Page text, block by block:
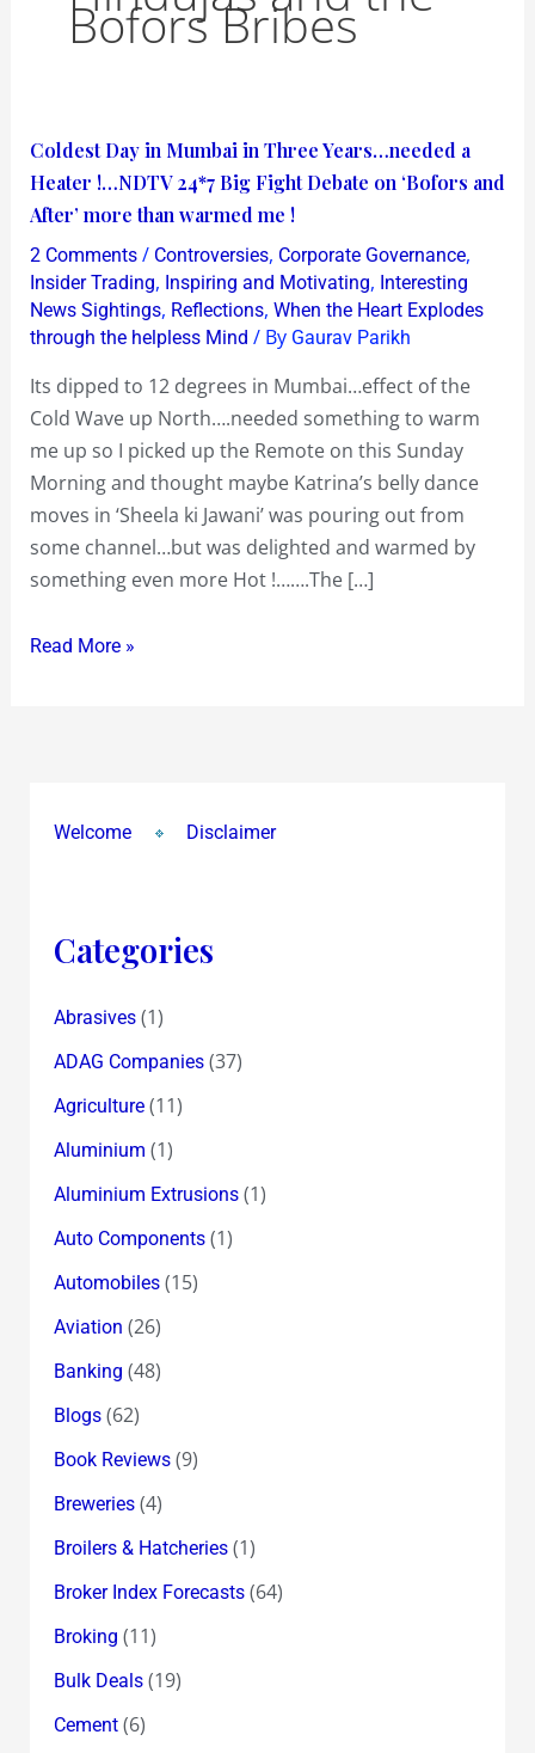
Bofors Bribes
Coldest Day in Mumbai in Three Years…needed a
Heater !…NDTV 24*7 Big Fight Debate on ‘Bofors and
After’ more than warmed me !
2 Comments / Controversies, Corporate Governance,
Insider Trading, Inspiring and Motivating, Interesting
News Sightings, Reflections, When the Heart Explodes
through the helpless Mind / By Gaurav Parikh
Its dipped to 12 degrees in Mumbai…effect of the
Cold Wave up North….needed something to warm
me up so I picked up the Remote on this Sunday
Morning and thought maybe Katrina’s belly dance
moves in ‘Sheela ki Jawani’ was pouring out from
some channel…but was delighted and warmed by
something even more Hot !…….The […]
Coldest
Day
in
Mumbai
in
Three
Years…
than
Read More »
Welcome Disclaimer
Categories
Abrasives(1)
ADAG Companies(37)
Agriculture(11)
Aluminium (1)
Aluminium Extrusions(1)
Auto Components(1)
Automobiles(15)
Aviation (26)
Banking (48)
Blogs(62)
Book Reviews(9)
Breweries(4)
Broilers & Hatcheries(1)
Broker Index Forecasts(64)
Broking (11)
Bulk Deals(19)
Cement(6)